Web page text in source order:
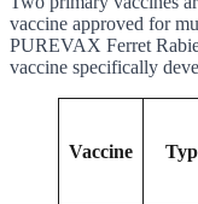
vaccine approved for
PUREVAX Ferret
vaccine specifically
Vaccine